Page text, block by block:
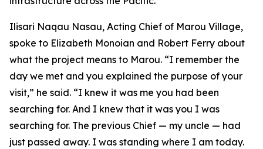
Ilisari Naqau Nasau, Acting Chief of Marou Village,
spoke to Elizabeth Monoian and Robert Ferry about
what the project means to Marou. “I remember the
day we met and you explained the purpose of your
visit,” he said. “I knew it was me you had been
searching for. And I knew that it was you I was
searching for. The previous Chief — my uncle — had
just passed away. I was standing where I am today.